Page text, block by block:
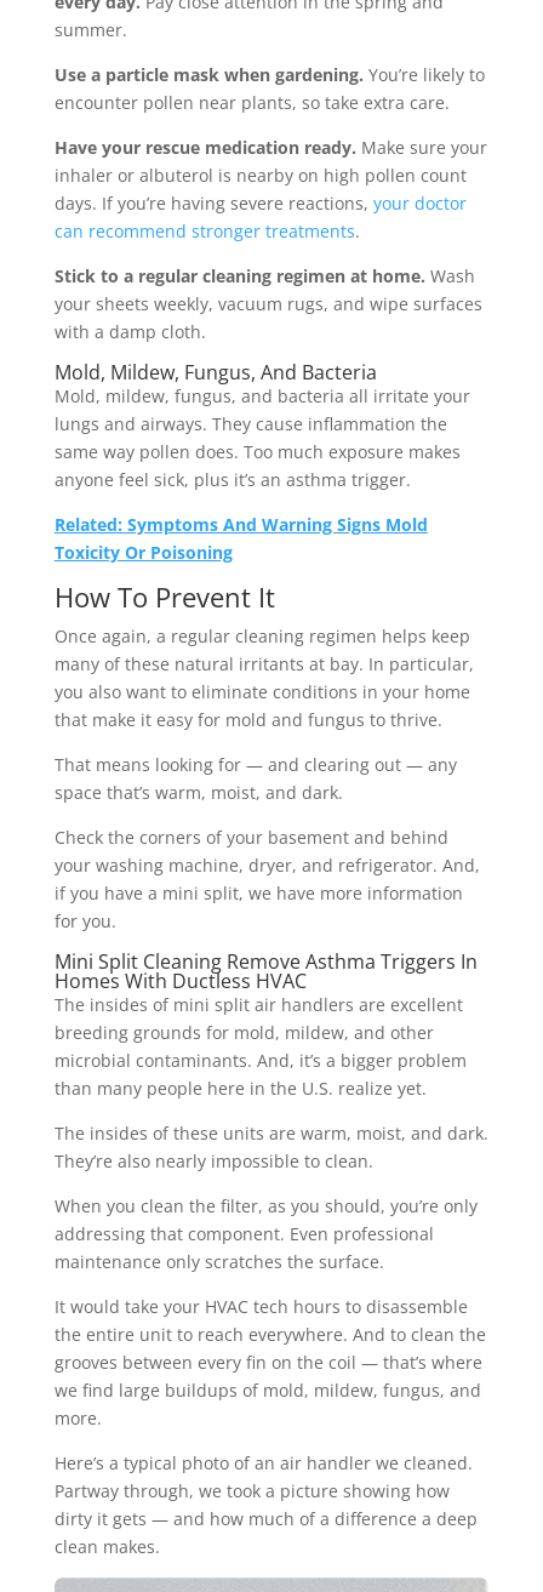
summer.
Use a particle mask when gardening. You’re likely to
encounter pollen near plants, so take extra care.
Have your rescue medication ready. Make sure your
inhaler or albuterol is nearby on high pollen count
days. If you’re having severe reactions, your doctor
can recommend stronger treatments.
Stick to a regular cleaning regimen at home. Wash
your sheets weekly, vacuum rugs, and wipe surfaces
with a damp cloth.
Mold, Mildew, Fungus, And Bacteria
Mold, mildew, fungus, and bacteria all irritate your
lungs and airways. They cause inflammation the
same way pollen does. Too much exposure makes
anyone feel sick, plus it’s an asthma trigger.
Related: Symptoms And Warning Signs Mold
Toxicity Or Poisoning
How To Prevent It
Once again, a regular cleaning regimen helps keep
many of these natural irritants at bay. In particular,
you also want to eliminate conditions in your home
that make it easy for mold and fungus to thrive.
That means looking for — and clearing out — any
space that’s warm, moist, and dark.
Check the corners of your basement and behind
your washing machine, dryer, and refrigerator. And,
if you have a mini split, we have more information
for you.
Mini Split Cleaning Remove Asthma Triggers In
Homes With Ductless HVAC
The insides of mini split air handlers are excellent
breeding grounds for mold, mildew, and other
microbial contaminants. And, it’s a bigger problem
than many people here in the U.S. realize yet.
The insides of these units are warm, moist, and dark.
They’re also nearly impossible to clean.
When you clean the filter, as you should, you’re only
addressing that component. Even professional
maintenance only scratches the surface.
It would take your HVAC tech hours to disassemble
the entire unit to reach everywhere. And to clean the
grooves between every fin on the coil — that’s where
we find large buildups of mold, mildew, fungus, and
more.
Here’s a typical photo of an air handler we cleaned.
Partway through, we took a picture showing how
dirty it gets — and how much of a difference a deep
clean makes.